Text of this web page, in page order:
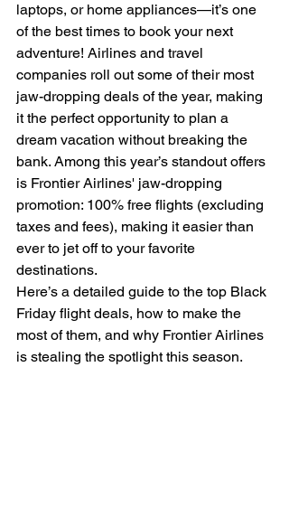
laptops, or home appliances—it’s one
of the best times to book your next
adventure! Airlines and travel
companies roll out some of their most
jaw-dropping deals of the year, making
it the perfect opportunity to plan a
dream vacation without breaking the
bank. Among this year’s standout offers
is Frontier Airlines' jaw-dropping
promotion: 100% free flights (excluding
taxes and fees), making it easier than
ever to jet off to your favorite
destinations.
Here’s a detailed guide to the top Black
Friday flight deals, how to make the
most of them, and why Frontier Airlines
is stealing the spotlight this season.